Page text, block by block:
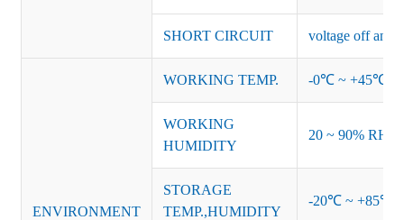
SHORT CIRCUIT voltage off and
ENVIRONMENT
WORKING TEMP. -0℃ ~ +45℃
WORKING
HUMIDITY
20 ~ 90% RH
STORAGE
TEMP.,HUMIDITY
-20℃ ~ +85℃